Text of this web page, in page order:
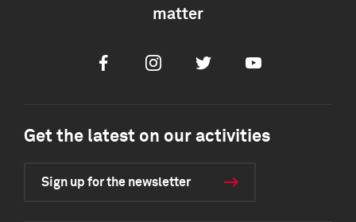
matter
FacebookInstagramTwitter Youtube
Get the latest on our activities
Sign up for the newsletter